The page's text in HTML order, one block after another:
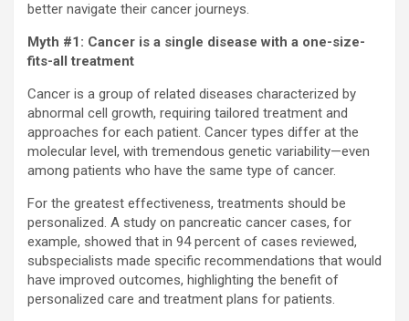
better navigate their cancer journeys.
Myth #1: Cancer is a single disease with a one-size-
fits-all treatment
Cancer is a group of related diseases characterized by
abnormal cell growth, requiring tailored treatment and
approaches for each patient. Cancer types differ at the
molecular level, with tremendous genetic variability—even
among patients who have the same type of cancer.
For the greatest effectiveness, treatments should be
personalized. A study on pancreatic cancer cases, for
example, showed that in 94 percent of cases reviewed,
subspecialists made specific recommendations that would
have improved outcomes, highlighting the benefit of
personalized care and treatment plans for patients.